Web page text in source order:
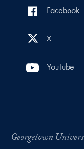
Facebook
X
YouTube
Georgetown